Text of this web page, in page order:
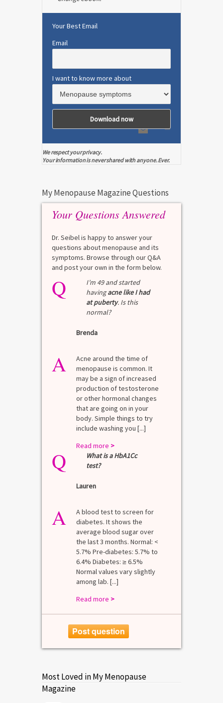
Your Best Email
Email
I want to know more about
We respect your privacy.
Your information is never shared with anyone. Ever.
My Menopause Magazine Questions
Your Questions Answered
Dr. Seibel is happy to answer your
questions about menopause and its
symptoms. Browse through our Q&A
and post your own in the form below.
Q
I’m 49 and started
havingacne like I had
at puberty. Is this
normal?
Brenda
A
Acne around the time of
menopause is common. It
may be a sign of increased
production of testosterone
or other hormonal changes
that are going on in your
body. Simple things to try
include washing you [...]
Read more >
Q
What is a HbA1Cc
test?
Lauren
A
A blood test to screen for
diabetes. It shows the
average blood sugar over
the last 3 months. Normal: <
5.7% Pre-diabetes: 5.7% to
6.4% Diabetes: ≥ 6.5%
Normal values vary slightly
among lab. [...]
Read more >
Post question
Most Loved in My Menopause
Magazine